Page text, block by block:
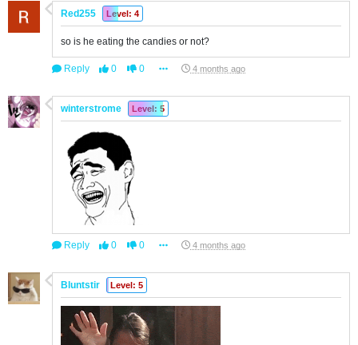
Red255 Level: 4
so is he eating the candies or not?
Reply 0 0 4 months ago
winterstrome Level: 5
Reply 0 0 4 months ago
Bluntstir Level: 5